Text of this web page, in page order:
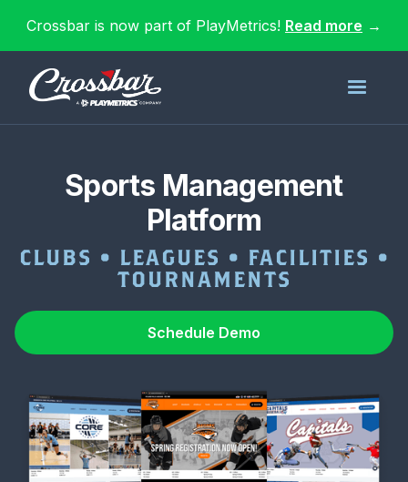
Crossbar is now part of PlayMetrics! Read more →
Sports Management
Platform
CLUBS • LEAGUES • FACILITIES •
TOURNAMENTS
Schedule Demo